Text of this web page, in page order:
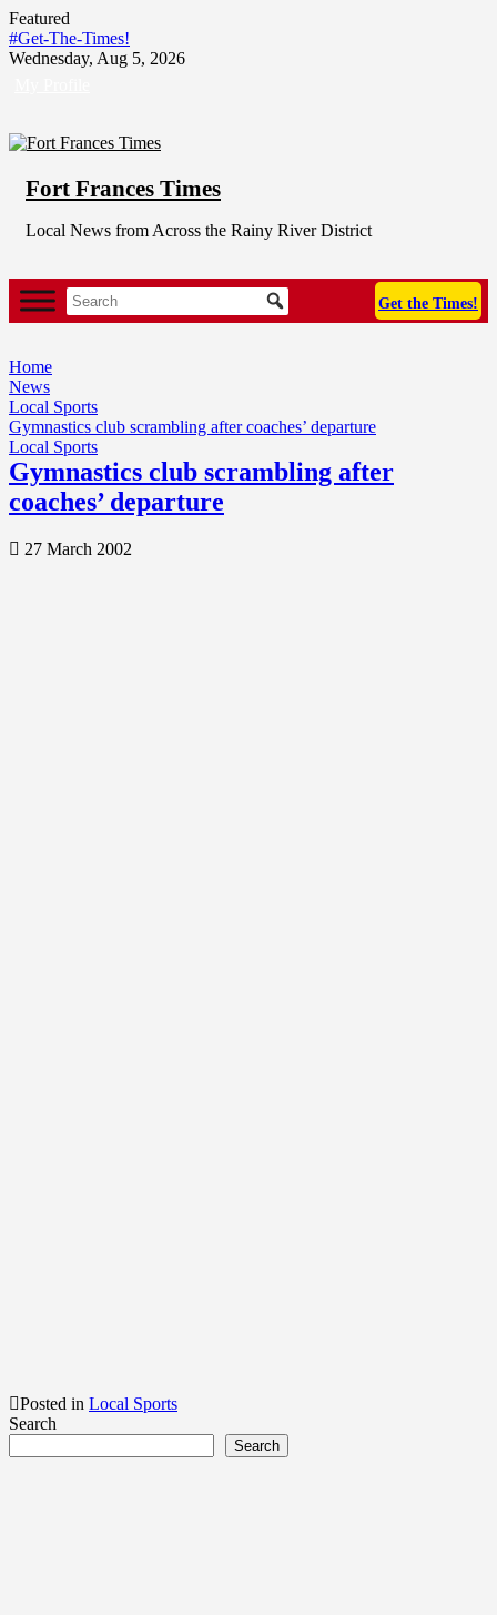
Skip
to
content
Featured
#Get-The-Times!
Wednesday, Aug 5, 2026
Fort Frances Times
Local News from Across the Rainy River District
Get the Times!
Home
News
Local Sports
Gymnastics club scrambling after coaches’ departure
Local Sports
Gymnastics club scrambling after
coaches’ departure
27 March 2002
Posted in Local Sports
Search
Search